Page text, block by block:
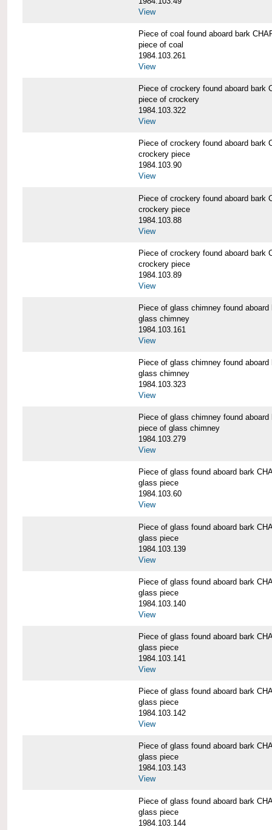
View
Piece of coal found aboard bark
piece of coal
1984.103.261
View
Piece of crockery found aboard bark
piece of crockery
1984.103.322
View
Piece of crockery found aboard bark
crockery piece
1984.103.90
View
Piece of crockery found aboard bark
crockery piece
1984.103.88
View
Piece of crockery found aboard bark
crockery piece
1984.103.89
View
Piece of glass chimney found
glass chimney
1984.103.161
View
Piece of glass chimney found
glass chimney
1984.103.323
View
Piece of glass chimney found
piece of glass chimney
1984.103.279
View
Piece of glass found aboard bark
glass piece
1984.103.60
View
Piece of glass found aboard bark
glass piece
1984.103.139
View
Piece of glass found aboard bark
glass piece
1984.103.140
View
Piece of glass found aboard bark
glass piece
1984.103.141
View
Piece of glass found aboard bark
glass piece
1984.103.142
View
Piece of glass found aboard bark
glass piece
1984.103.143
View
Piece of glass found aboard bark
glass piece
1984.103.144